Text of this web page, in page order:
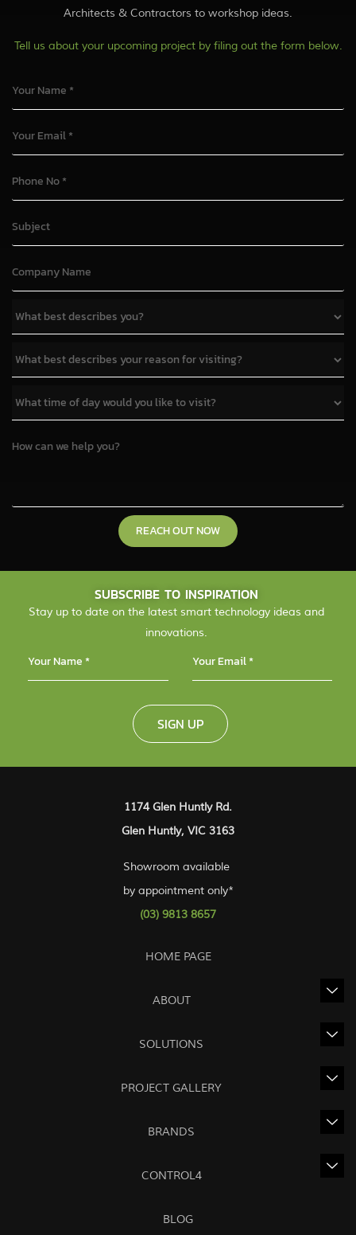
Architects & Contractors to workshop ideas.
Tell us about your upcoming project by filing out the form below.
REACH OUT NOW
SUBSCRIBE TO INSPIRATION
Stay up to date on the latest smart technology ideas and
innovations.
SIGN UP
1174 Glen Huntly Rd.
Glen Huntly, VIC 3163
Showroom available
by appointment only*
(03) 9813 8657
HOME PAGE
ABOUT
SOLUTIONS
PROJECT GALLERY
BRANDS
CONTROL4
BLOG